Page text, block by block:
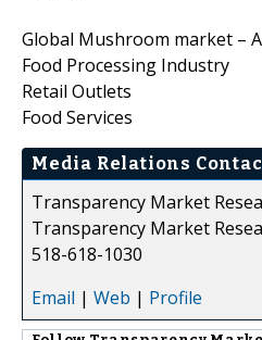
Global Mushroom market –
Food Processing Industry
Retail Outlets
Food Services
Media Relations
Transparency Market
Transparency Market
518-618-1030
Email | Web | Profile